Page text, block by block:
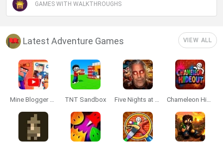
GAMES WITH WALKTHROUGHS
Latest Adventure Games VIEW ALL
Mine Blogger Simulator 3D TNT Sandbox Five Nights at Epstein's Chameleon Hideout